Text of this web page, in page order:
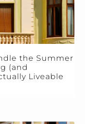
the Summer
(and
Liveable